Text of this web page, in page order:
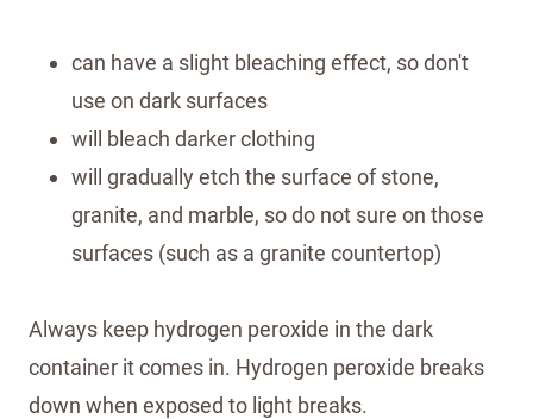
can have a slight bleaching effect, so don't
use on dark surfaces
will bleach darker clothing
will gradually etch the surface of stone,
granite, and marble, so do not sure on those
surfaces (such as a granite countertop)
Always keep hydrogen peroxide in the dark
container it comes in. Hydrogen peroxide breaks
down when exposed to light breaks.